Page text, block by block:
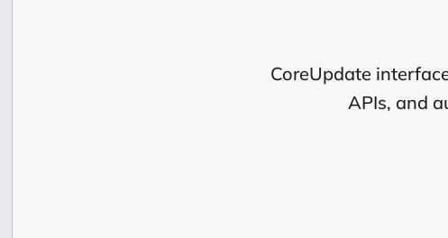
CoreUpdate
APIs, and